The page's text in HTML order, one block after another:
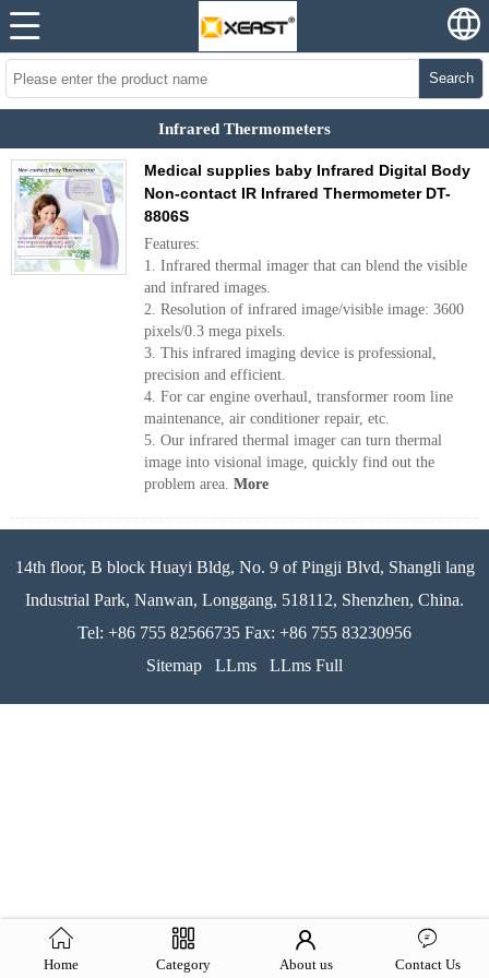
Search
Infrared Thermometers
Medical supplies baby Infrared Digital Body
Non-contact IR Infrared Thermometer DT-
8806S
Features:
1. Infrared thermal imager that can blend the visible
and infrared images.
2. Resolution of infrared image/visible image: 3600
pixels/0.3 mega pixels.
3. This infrared imaging device is professional,
precision and efficient.
4. For car engine overhaul, transformer room line
maintenance, air conditioner repair, etc.
5. Our infrared thermal imager can turn thermal
image into visional image, quickly find out the
problem area. More
14th floor, B block Huayi Bldg, No. 9 of Pingji Blvd, Shangli lang
Industrial Park, Nanwan, Longgang, 518112, Shenzhen, China.
Tel: +86 755 82566735 Fax: +86 755 83230956
Sitemap
LLms LLms Full
Home Category About us Contact Us